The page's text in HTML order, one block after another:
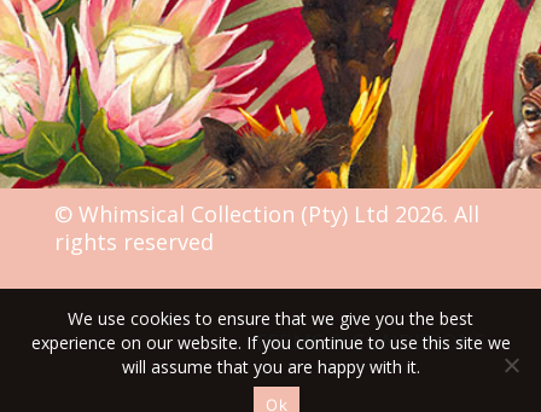
© Whimsical Collection (Pty) Ltd 2026. All
rights reserved
TERMS & CONDITIONS
We use cookies to ensure that we give you the best
experience on our website. If you continue to use this site we
will assume that you are happy with it.
Ok